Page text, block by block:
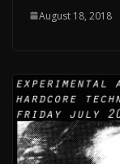
August 18, 2018